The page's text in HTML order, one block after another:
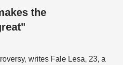
the
writes Fale Lesa, 23, a